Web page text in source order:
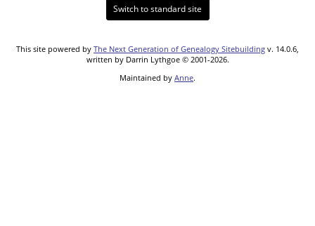
Switch to standard site
This site powered by The Next Generation of Genealogy Sitebuilding v. 14.0.6,
written by Darrin Lythgoe © 2001-2026.
Maintained by Anne.